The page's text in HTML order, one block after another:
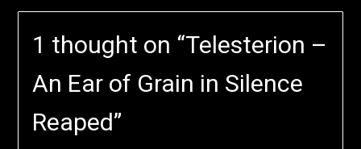
1 thought on “Telesterion –
An Ear of Grain in Silence
Reaped”